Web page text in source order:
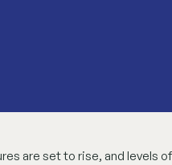
are set to rise, and levels